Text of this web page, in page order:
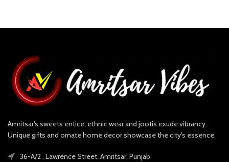
Amritsar's sweets entice; ethnic wear and jootis exude vibrancy.
Unique gifts and ornate home decor showcase the city's essence.
36-A/2 , Lawrence Street, Amritsar, Punjab